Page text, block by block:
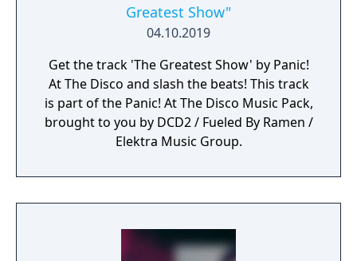
Greatest Show"
04.10.2019
Get the track 'The Greatest Show' by Panic!
At The Disco and slash the beats! This track
is part of the Panic! At The Disco Music Pack,
brought to you by DCD2 / Fueled By Ramen /
Elektra Music Group.